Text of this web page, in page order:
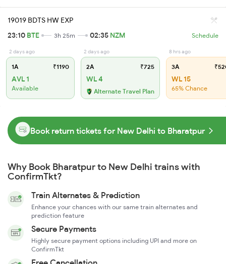
19019 BDTS HW EXP
23:10 BTE 3h 25m 02:35 NZM Schedule
2 days ago
1A ₹1190
AVL 1
Available
2 days ago
2A ₹725
WL 4
Alternate Travel Plan
8 hrs ago
3A
WL 15
65% Chance
Book return tickets for New Delhi to Bharatpur
Why Book Bharatpur to New Delhi trains with
ConfirmTkt?
Train Alternates & Prediction
Enhance your chances with our same train alternates and
prediction feature
Secure Payments
Highly secure payment options including UPI and more on
ConfirmTkt